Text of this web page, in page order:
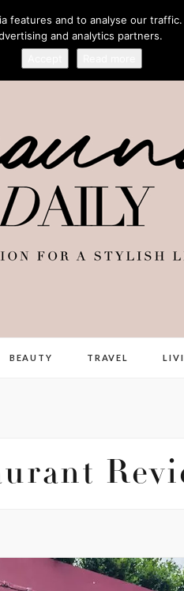
BEAUTY TRAVEL
and to analyse our
and analytics partners.